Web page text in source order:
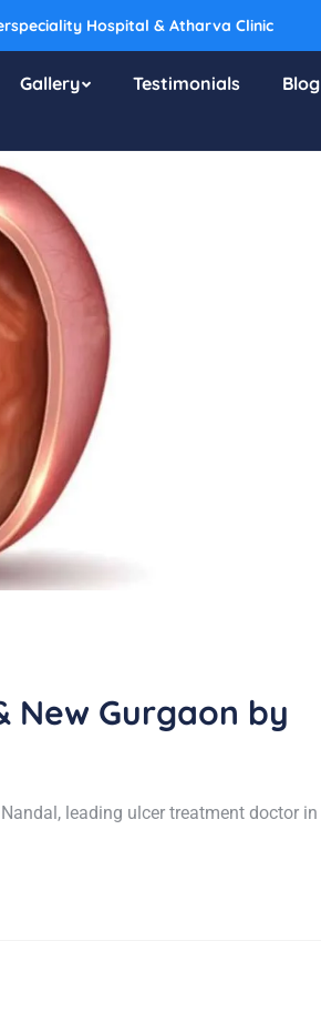
Hospital & Atharva Clinic
Gallery Testimonials Blog
New Gurgaon by
leading ulcer treatment doctor in